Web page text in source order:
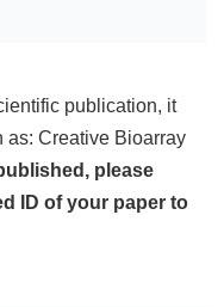
publication, it
as: Creative Bioarray
please
ID of your paper to